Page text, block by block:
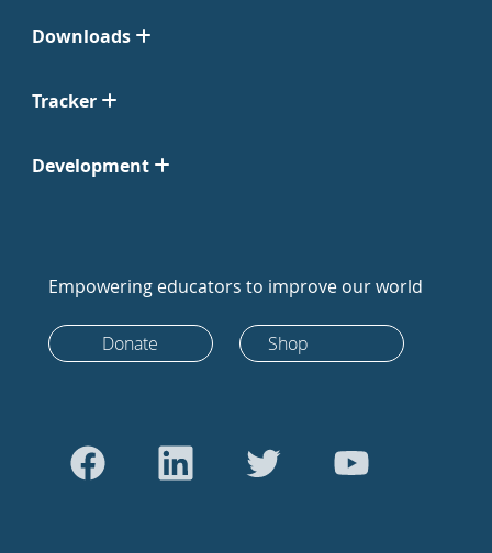
Downloads
Tracker
Development
Empowering educators to improve our world
Donate Shop